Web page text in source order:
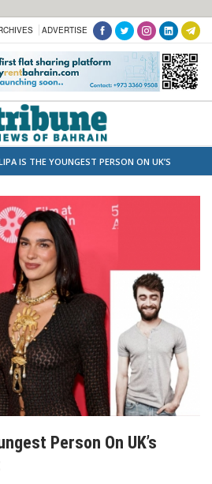
ADVERTISE
IS THE YOUNGEST PERSON ON UK’S
Person On UK’s